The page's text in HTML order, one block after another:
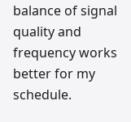
balance of signal
quality and
frequency works
better for my
schedule.